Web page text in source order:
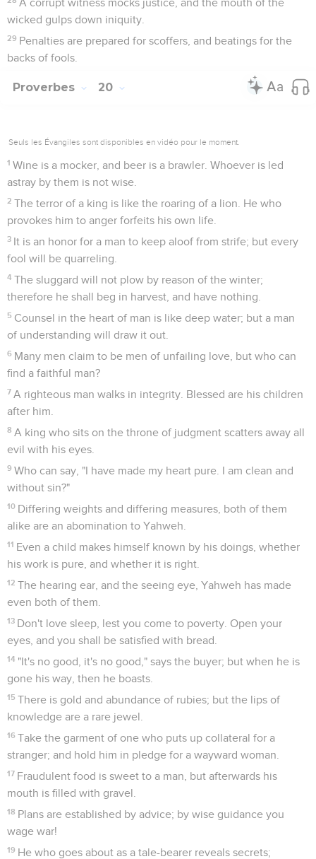
A corrupt witness mocks justice, and the mouth of the
wicked gulps down iniquity.
29 Penalties are prepared for scoffers, and beatings for the
backs of fools.
Proverbes 20
Seuls les Évangiles sont disponibles en vidéo pour le moment.
1 Wine is a mocker, and beer is a brawler. Whoever is led
astray by them is not wise.
2 The terror of a king is like the roaring of a lion. He who
provokes him to anger forfeits his own life.
3 It is an honor for a man to keep aloof from strife; but every
fool will be quarreling.
4 The sluggard will not plow by reason of the winter;
therefore he shall beg in harvest, and have nothing.
5 Counsel in the heart of man is like deep water; but a man
of understanding will draw it out.
6 Many men claim to be men of unfailing love, but who can
find a faithful man?
7 A righteous man walks in integrity. Blessed are his children
after him.
8 A king who sits on the throne of judgment scatters away all
evil with his eyes.
9 Who can say, "I have made my heart pure. I am clean and
without sin?"
10 Differing weights and differing measures, both of them
alike are an abomination to Yahweh.
11 Even a child makes himself known by his doings, whether
his work is pure, and whether it is right.
12 The hearing ear, and the seeing eye, Yahweh has made
even both of them.
13 Don't love sleep, lest you come to poverty. Open your
eyes, and you shall be satisfied with bread.
14 "It's no good, it's no good," says the buyer; but when he is
gone his way, then he boasts.
15 There is gold and abundance of rubies; but the lips of
knowledge are a rare jewel.
16 Take the garment of one who puts up collateral for a
stranger; and hold him in pledge for a wayward woman.
17 Fraudulent food is sweet to a man, but afterwards his
mouth is filled with gravel.
18 Plans are established by advice; by wise guidance you
wage war!
19 He who goes about as a tale-bearer reveals secrets;